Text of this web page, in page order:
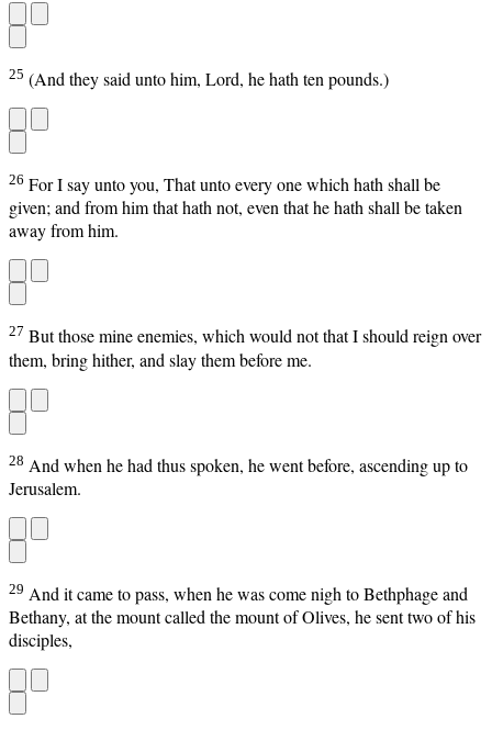
25 (And they said unto him, Lord, he hath ten pounds.)
26 For I say unto you, That unto every one which hath shall be
given; and from him that hath not, even that he hath shall be taken
away from him.
27 But those mine enemies, which would not that I should reign over
them, bring hither, and slay them before me.
28 And when he had thus spoken, he went before, ascending up to
Jerusalem.
29 And it came to pass, when he was come nigh to Bethphage and
Bethany, at the mount called the mount of Olives, he sent two of his
disciples,